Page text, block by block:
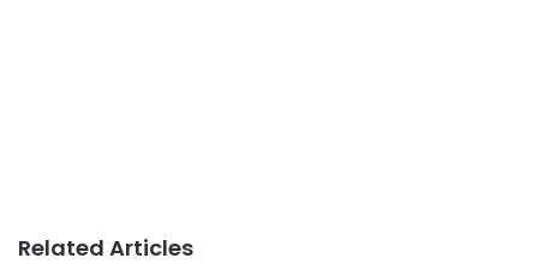
Related Articles